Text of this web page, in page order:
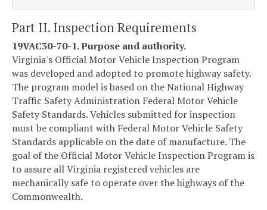
Part II. Inspection Requirements
19VAC30-70-1. Purpose and authority.
Virginia's Official Motor Vehicle Inspection Program
was developed and adopted to promote highway safety.
The program model is based on the National Highway
Traffic Safety Administration Federal Motor Vehicle
Safety Standards. Vehicles submitted for inspection
must be compliant with Federal Motor Vehicle Safety
Standards applicable on the date of manufacture. The
goal of the Official Motor Vehicle Inspection Program is
to assure all Virginia registered vehicles are
mechanically safe to operate over the highways of the
Commonwealth.